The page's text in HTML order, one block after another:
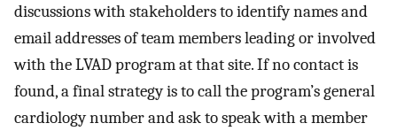
discussions with stakeholders to identify names and
email addresses of team members leading or involved
with the LVAD program at that site. If no contact is
found, a final strategy is to call the program’s general
cardiology number and ask to speak with a member